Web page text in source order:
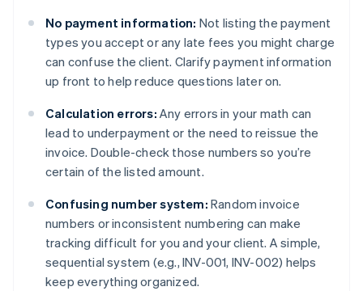
No payment information: Not listing the payment
types you accept or any late fees you might charge
can confuse the client. Clarify payment information
up front to help reduce questions later on.
Calculation errors: Any errors in your math can
lead to underpayment or the need to reissue the
invoice. Double-check those numbers so you’re
certain of the listed amount.
Confusing number system: Random invoice
numbers or inconsistent numbering can make
tracking difficult for you and your client. A simple,
sequential system (e.g., INV-001, INV-002) helps
keep everything organized.
Australia
English
Austria
DeutschEnglish